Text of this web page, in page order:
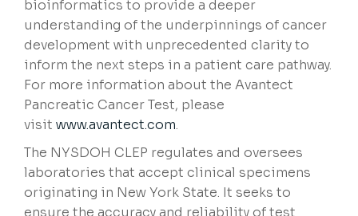
bioinformatics to provide a deeper
understanding of the underpinnings of cancer
development with unprecedented clarity to
inform the next steps in a patient care pathway.
For more information about the Avantect
Pancreatic Cancer Test, please
visit www.avantect.com.
The NYSDOH CLEP regulates and oversees
laboratories that accept clinical specimens
originating in New York State. It seeks to
ensure the accuracy and reliability of test